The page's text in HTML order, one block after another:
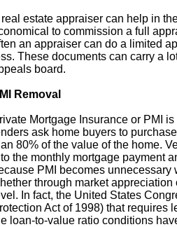
real estate appraiser can help in
to commission a full
an appraiser can do a limited
These documents can carry a
board.
Removal
Mortgage Insurance or PMI
ask home buyers to
80% of the value of the home.
the monthly mortgage payment
PMI becomes
through market
In fact, the United States
Act of 1998) that requires
loan-to-value ratio conditions